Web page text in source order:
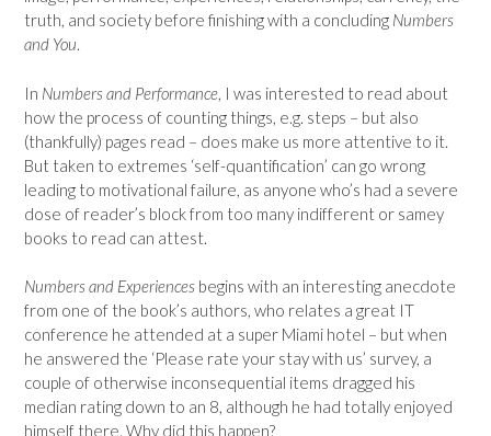
truth, and society before finishing with a concluding Numbers
and You.
In Numbers and Performance , I was interested to read about
how the process of counting things, e.g. steps – but also
(thankfully) pages read – does make us more attentive to it.
But taken to extremes ‘self-quantification’ can go wrong
leading to motivational failure, as anyone who’s had a severe
dose of reader’s block from too many indifferent or samey
books to read can attest.
Numbers and Experiences begins with an interesting anecdote
from one of the book’s authors, who relates a great IT
conference he attended at a super Miami hotel – but when
he answered the ‘Please rate your stay with us’ survey, a
couple of otherwise inconsequential items dragged his
median rating down to an 8, although he had totally enjoyed
himself there. Why did this happen?